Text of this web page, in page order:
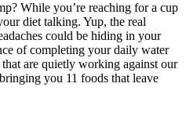
While you’re reaching for a cup
diet talking. Yup, the real
could be hiding in your
of completing your daily water
are quietly working against our
you 11 foods that leave